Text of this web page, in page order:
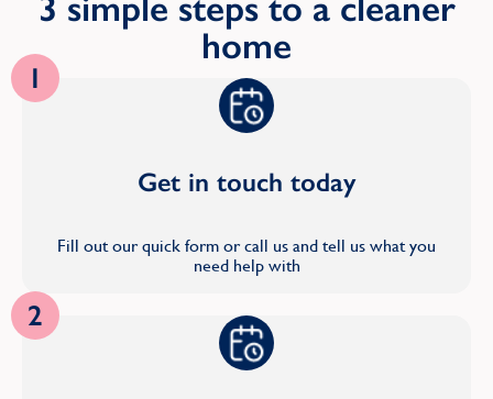
home
1
Get in touch today
Fill out our quick form or call us and tell us what you
need help with
2